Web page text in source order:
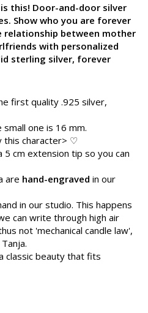
this! Door-and-door silver
Show who you are forever
relationship between mother
with personalized
sterling silver, forever
first quality .925 silver,
one is 16 mm.
this character> ♡
5 cm extension tip so you can
are hand-engraved in our
in our studio. This happens
can write through high air
not 'mechanical candle law',
classic beauty that fits